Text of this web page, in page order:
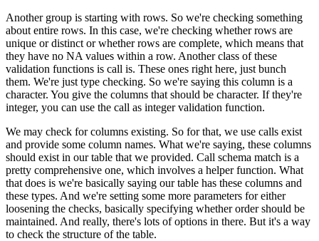
Another group is starting with rows. So we're checking something
about entire rows. In this case, we're checking whether rows are
unique or distinct or whether rows are complete, which means that
they have no NA values within a row. Another class of these
validation functions is call is. These ones right here, just bunch
them. We're just type checking. So we're saying this column is a
character. You give the columns that should be character. If they're
integer, you can use the call as integer validation function.
We may check for columns existing. So for that, we use calls exist
and provide some column names. What we're saying, these columns
should exist in our table that we provided. Call schema match is a
pretty comprehensive one, which involves a helper function. What
that does is we're basically saying our table has these columns and
these types. And we're setting some more parameters for either
loosening the checks, basically specifying whether order should be
maintained. And really, there's lots of options in there. But it's a way
to check the structure of the table.